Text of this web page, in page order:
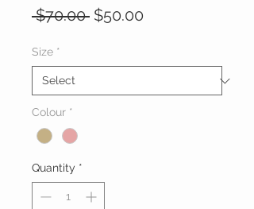
$70.00 Regular
$50.00
Size *
Colour *
Quantity *